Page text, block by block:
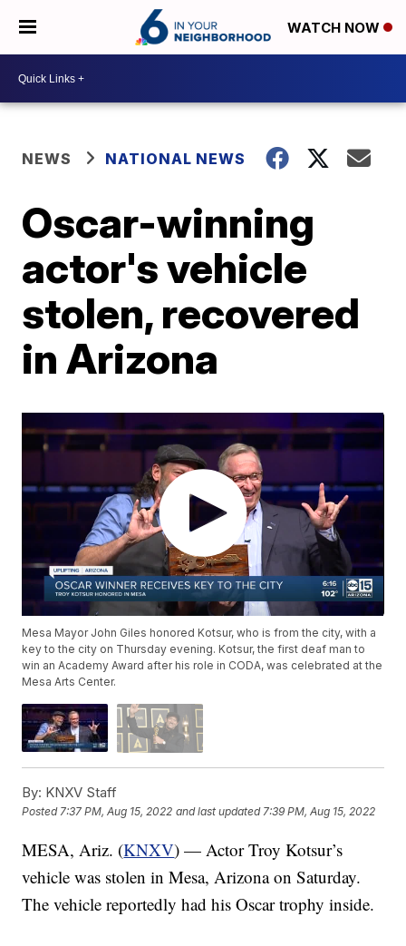
WATCH NOW
NEWS NATIONAL NEWS
Oscar-winning
actor's vehicle
stolen, recovered
in Arizona
Mesa Mayor John Giles honored Kotsur, who is from the city, with a
key to the city on Thursday evening. Kotsur, the first deaf man to
win an Academy Award after his role in CODA, was celebrated at the
Mesa Arts Center.
By: KNXV Staff
Posted7:37 PM, Aug 15, 2022 and last updated 7:39 PM, Aug 15, 2022
MESA, Ariz. (KNXV) — Actor Troy Kotsur’s
vehicle was stolen in Mesa, Arizona on Saturday.
The vehicle reportedly had his Oscar trophy inside.